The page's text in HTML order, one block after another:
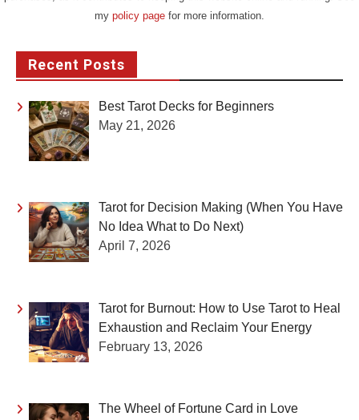
my policy page for more information.
Recent Posts
Best Tarot Decks for Beginners
May 21, 2026
Tarot for Decision Making (When You Have
No Idea What to Do Next)
April 7, 2026
Tarot for Burnout: How to Use Tarot to Heal
Exhaustion and Reclaim Your Energy
February 13, 2026
The Wheel of Fortune Card in Love